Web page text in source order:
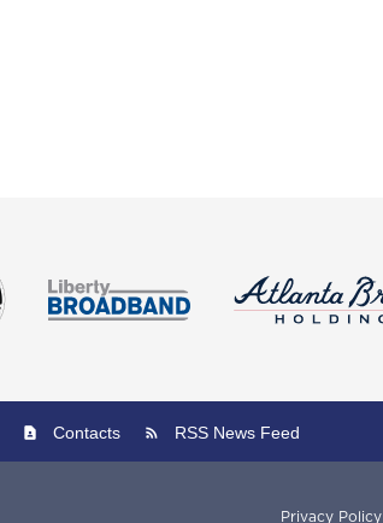
Contacts RSS News Feed
Privacy Policy